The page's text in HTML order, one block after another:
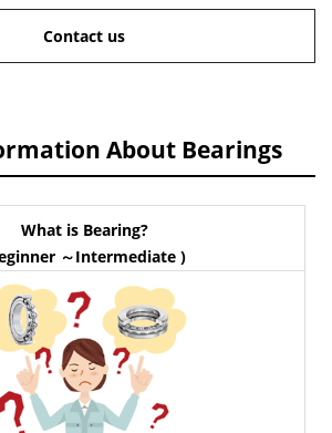
Contact us
About Bearings
What is Bearing?
～Intermediate )